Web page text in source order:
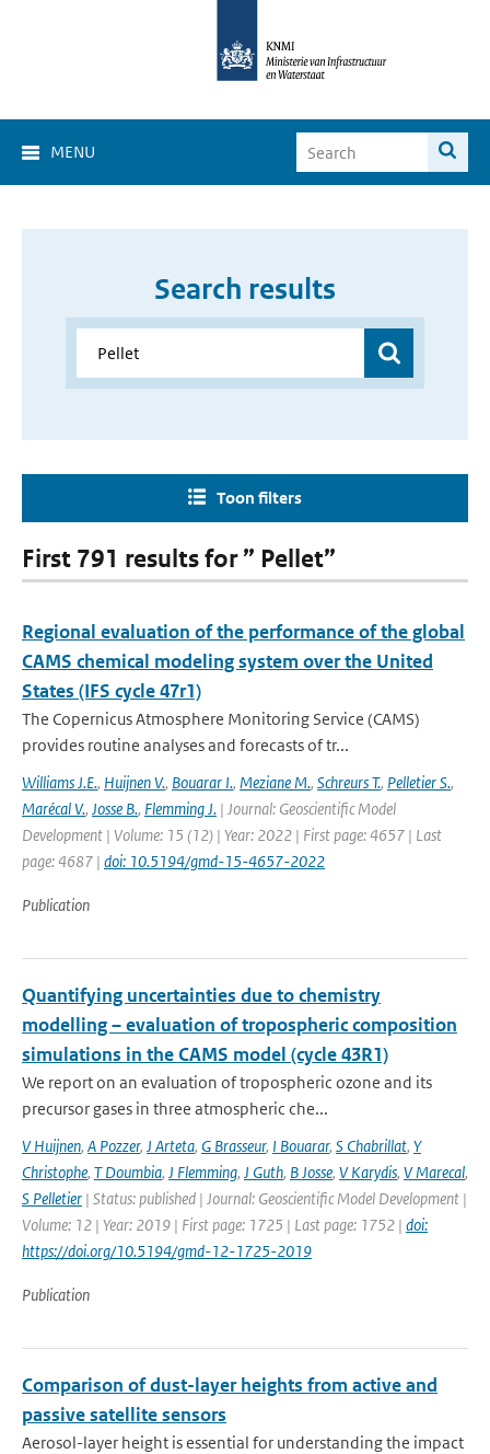
MENU
Search results
Toon filters
First 791 results for ” Pellet”
Regional evaluation of the performance of the global
CAMS chemical modeling system over the United
States (IFS cycle 47r1)
The Copernicus Atmosphere Monitoring Service (CAMS)
provides routine analyses and forecasts of tr...
Williams J.E., Huijnen V., Bouarar I., Meziane M., Schreurs T., Pelletier S.,
Marécal V., Josse B., Flemming J. | Journal: Geoscientific Model
Development | Volume: 15 (12) | Year: 2022 | First page: 4657 | Last
page: 4687 | doi: 10.5194/gmd-15-4657-2022
Publication
Quantifying uncertainties due to chemistry
modelling – evaluation of tropospheric composition
simulations in the CAMS model (cycle 43R1)
We report on an evaluation of tropospheric ozone and its
precursor gases in three atmospheric che...
V Huijnen, A Pozzer, J Arteta, G Brasseur, I Bouarar, S Chabrillat, Y
Christophe, T Doumbia, J Flemming, J Guth, B Josse, V Karydis, V Marecal,
S Pelletier | Status: published | Journal: Geoscientific Model Development |
Volume: 12 | Year: 2019 | First page: 1725 | Last page: 1752 | doi:
https://doi.org/10.5194/gmd-12-1725-2019
Publication
Comparison of dust-layer heights from active and
passive satellite sensors
Aerosol-layer height is essential for understanding the impact